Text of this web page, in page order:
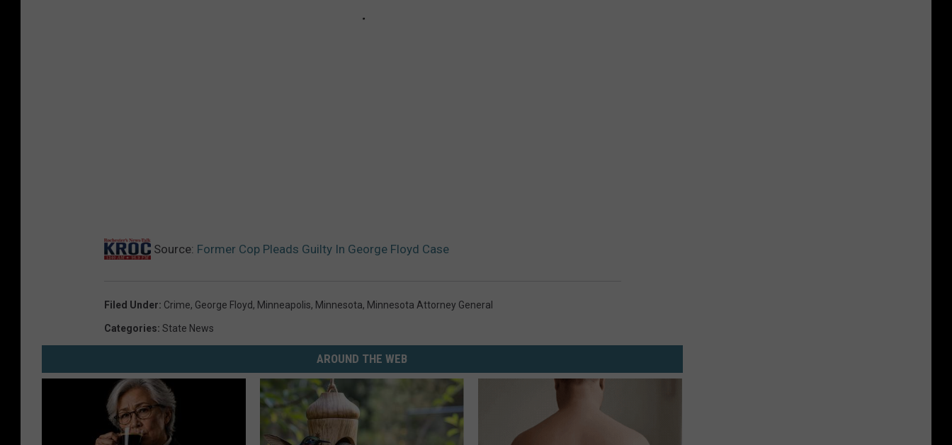
Source: Former Cop Pleads Guilty In George Floyd Case
Filed Under: Crime, George Floyd, Minneapolis, Minnesota, Minnesota Attorney General
Categories: State News
AROUND THE WEB